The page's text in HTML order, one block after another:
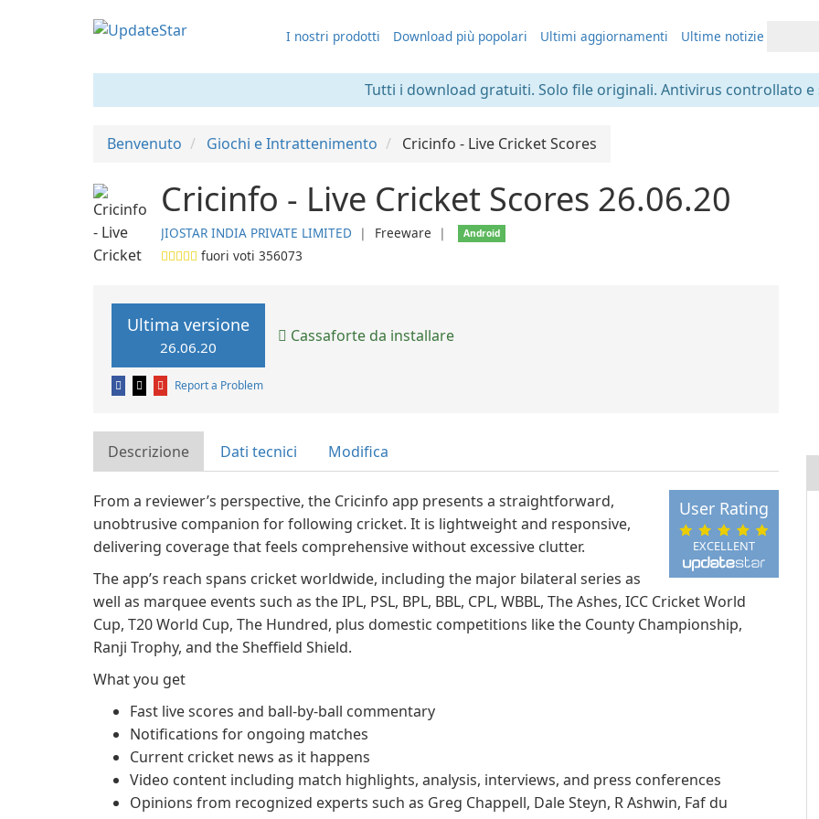
I nostri prodotti Download più popolari Ultimi aggiornamenti Ultime notizie
Tutti i download gratuiti. Solo file originali. Antivirus controllato e
Benvenuto Giochi e Intrattenimento Cricinfo - Live Cricket Scores
Cricinfo - Live Cricket Scores 26.06.20
JIOSTAR INDIA PRIVATE LIMITED ❘ Freeware ❘ Android
fuori voti 356073
Ultima versione
26.06.20
Cassaforte da installare
Report a Problem
Descrizione Dati tecnici Modifica
EXCELLENT
User Rating
From a reviewer’s perspective, the Cricinfo app presents a straightforward,
unobtrusive companion for following cricket. It is lightweight and responsive,
delivering coverage that feels comprehensive without excessive clutter.
The app’s reach spans cricket worldwide, including the major bilateral series as
well as marquee events such as the IPL, PSL, BPL, BBL, CPL, WBBL, The Ashes, ICC Cricket World
Cup, T20 World Cup, The Hundred, plus domestic competitions like the County Championship,
Ranji Trophy, and the Sheffield Shield.
What you get
Fast live scores and ball-by-ball commentary
Notifications for ongoing matches
Current cricket news as it happens
Video content including match highlights, analysis, interviews, and press conferences
Opinions from recognized experts such as Greg Chappell, Dale Steyn, R Ashwin, Faf du